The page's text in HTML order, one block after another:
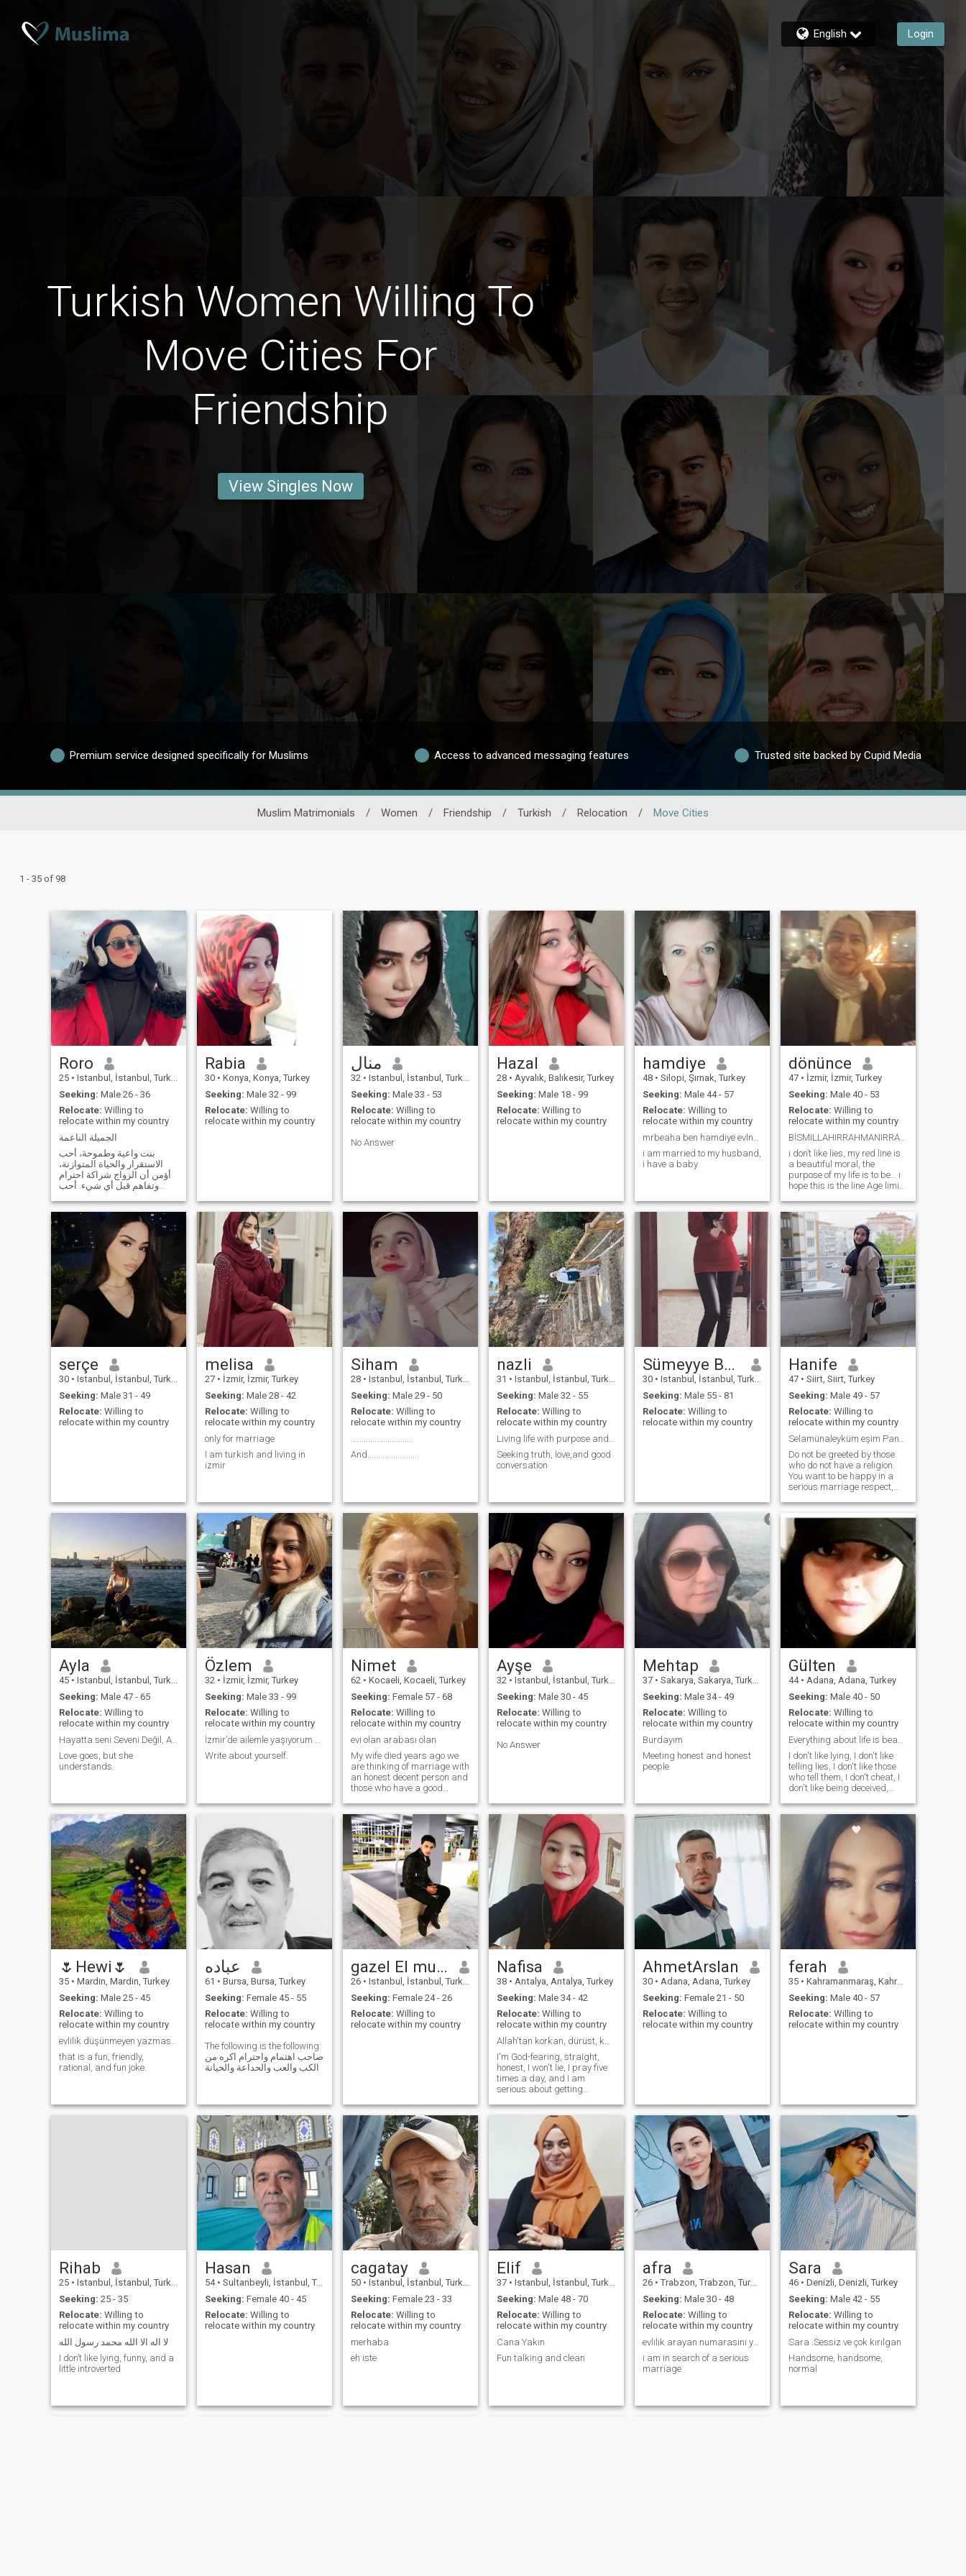
English Login
Turkish Women Willing To
Move Cities For
Friendship
View Singles Now
Premium service designed specifically for Muslims Access to advanced messaging features Trusted site backed by Cupid Media
Muslim Matrimonials / Women / Friendship / Turkish / Relocation / Move Cities
1 - 35 of 98
Roro
25 • Istanbul, İstanbul, Turkey
Seeking: Male 26 - 36
Relocate: Willing to
relocate within my country
الجميلة الناعمة
بنت واعية وطموحة، أحب
الاستقرار والحياة المتوازنة،
أؤمن أن الزواج شراكة احترام
وتفاهم قبل أي شيء. أحب
الشخصي، وأبحث عن شريك
حياة نكبر سوا فكريًا ونبني بيت
فيه مودة وطمأنينة ودعم
متبادل
Rabia
30 • Konya, Konya, Turkey
Seeking: Male 32 - 99
Relocate: Willing to
relocate within my country
منال
32 • Istanbul, İstanbul, Turkey
Seeking: Male 33 - 53
Relocate: Willing to
relocate within my country
No Answer
Hazal
28 • Ayvalık, Balıkesir, Turkey
Seeking: Male 18 - 99
Relocate: Willing to
relocate within my country
hamdiye
48 • Silopi, Şırnak, Turkey
Seeking: Male 44 - 57
Relocate: Willing to
relocate within my country
i am married to my husband,
i have a baby
dönünce
47 • İzmir, İzmir, Turkey
Seeking: Male 40 - 53
Relocate: Willing to
relocate within my country
BİSMILLAHIRRAHMANIRRAHIM Rabbim en güzelini ver
i don’t like lies, my red line is
a beautiful moral, the
purpose of my life is to be… i
hope this is the line Age limit
serçe
30 • Istanbul, İstanbul, Turkey
Seeking: Male 31 - 49
Relocate: Willing to
relocate within my country
melisa
27 • İzmir, İzmir, Turkey
Seeking: Male 28 - 42
Relocate: Willing to
relocate within my country
only for marriage
I am turkish and living in
izmir
Siham
28 • Istanbul, İstanbul, Turkey
Seeking: Male 29 - 50
Relocate: Willing to
relocate within my country
And........................
nazli
31 • Istanbul, İstanbul, Turkey
Seeking: Male 32 - 55
Relocate: Willing to
relocate within my country
Seeking truth, love,and good
conversation
Sümeyye Betül
30 • Istanbul, İstanbul, Turkey
Seeking: Male 55 - 81
Relocate: Willing to
relocate within my country
Hanife
47 • Siirt, Siirt, Turkey
Seeking: Male 49 - 57
Relocate: Willing to
relocate within my country
Do not be greeted by those
who do not have a religion.
You want to be happy in a
serious marriage respect,
Ayla
45 • Istanbul, İstanbul, Turkey
Seeking: Male 47 - 65
Relocate: Willing to
relocate within my country
Hayatta seni Seveni Değil, Anlayanı Bulacaksın.
Love goes, but she
understands.
Özlem
32 • İzmir, İzmir, Turkey
Seeking: Male 33 - 99
Relocate: Willing to
relocate within my country
Write about yourself.
Nimet
62 • Kocaeli, Kocaeli, Turkey
Seeking: Female 57 - 68
Relocate: Willing to
relocate within my country
evi olan arabası olan
My wife died years ago we
are thinking of marriage with
an honest decent person and
those who have a good
thinking of getting married
Ayşe
32 • Istanbul, İstanbul, Turkey
Seeking: Male 30 - 45
Relocate: Willing to
relocate within my country
No Answer
Mehtap
37 • Sakarya, Sakarya, Turkey
Seeking: Male 34 - 49
Relocate: Willing to
relocate within my country
Burdayım
Meeting honest and honest
people
Gülten
44 • Adana, Adana, Turkey
Seeking: Male 40 - 50
Relocate: Willing to
relocate within my country
I don't like lying, I don't like
telling lies, I don't like those
who tell them, I don't cheat, I
don't like being deceived,
peace
🌷Hewi🌷
35 • Mardin, Mardin, Turkey
Seeking: Male 25 - 45
Relocate: Willing to
relocate within my country
that is a fun, friendly,
rational, and fun joke.
عباده
61 • Bursa, Bursa, Turkey
Seeking: Female 45 - 55
Relocate: Willing to
relocate within my country
The following is the following:
صاحب اهتمام واحترام اكره من
الكب والعب والحداعة والحيانة
gazel El muhammed
26 • Istanbul, İstanbul, Turkey
Seeking: Female 24 - 26
Relocate: Willing to
relocate within my country
Nafisa
38 • Antalya, Antalya, Turkey
Seeking: Male 34 - 42
Relocate: Willing to
relocate within my country
I'm God-fearing, straight,
honest, I won't lie, I pray five
times a day, and I am
serious about getting
AhmetArslan
30 • Adana, Adana, Turkey
Seeking: Female 21 - 50
Relocate: Willing to
relocate within my country
ferah
35 • Kahramanmaraş, Kahramanmaraş, Turkey
Seeking: Male 40 - 57
Relocate: Willing to
relocate within my country
Rihab
25 • Istanbul, İstanbul, Turkey
Seeking: 25 - 35
Relocate: Willing to
relocate within my country
لا اله الا الله محمد رسول الله
I don’t like lying, funny, and a
little introverted
Hasan
54 • Sultanbeyli, İstanbul, Turkey
Seeking: Female 40 - 45
Relocate: Willing to
relocate within my country
cagatay
50 • Istanbul, İstanbul, Turkey
Seeking: Female 23 - 33
Relocate: Willing to
relocate within my country
merhaba
eh iste
Elif
37 • Istanbul, İstanbul, Turkey
Seeking: Male 48 - 70
Relocate: Willing to
relocate within my country
Cana Yakın
Fun talking and clean
afra
26 • Trabzon, Trabzon, Turkey
Seeking: Male 30 - 48
Relocate: Willing to
relocate within my country
evlilik arayan numarasini yazsin mesaj hakim yok
i am in search of a serious
marriage
Sara
46 • Denizli, Denizli, Turkey
Seeking: Male 42 - 55
Relocate: Willing to
relocate within my country
Sara .Sessiz ve çok kırılgan
Handsome, handsome,
normal